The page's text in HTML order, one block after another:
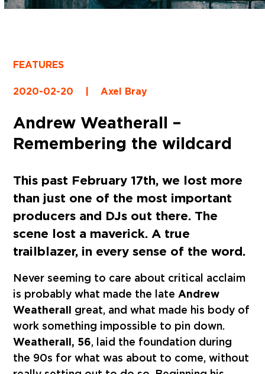
FEATURES
2020-02-20 | Axel Bray
Andrew Weatherall –
Remembering the wildcard
This past February 17th, we lost more
than just one of the most important
producers and DJs out there. The
scene lost a maverick. A true
trailblazer, in every sense of the word.
Never seeming to care about critical acclaim
is probably what made the lateAndrew
Weatherall great, and what made his body of
work something impossible to pin down.
Weatherall, 56, laid the foundation during
the 90s for what was about to come, without